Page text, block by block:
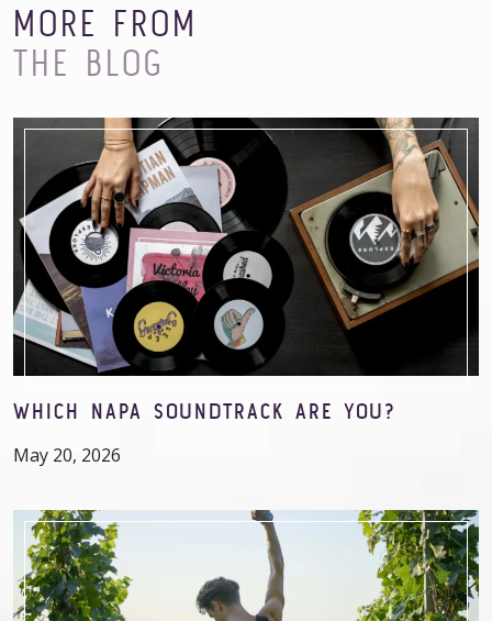
MORE FROM
THE BLOG
WHICH NAPA SOUNDTRACK ARE YOU?
May 20, 2026